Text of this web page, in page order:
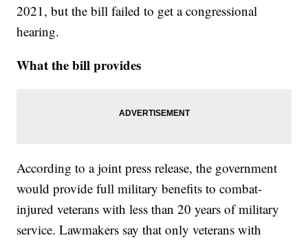
2021, but the bill failed to get a congressional
hearing.
What the bill provides
According to a joint press release, the government
would provide full military benefits to combat-
injured veterans with less than 20 years of military
service. Lawmakers say that only veterans with